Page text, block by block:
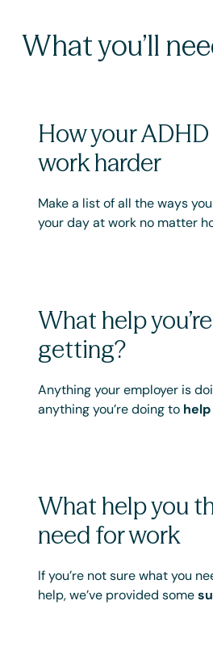
What you’ll
How your
work harder
Make a list of all the ways
your day at work no matter
What help
getting?
Anything your employer is
anything you’re doing to
What help you
need for work
If you’re not sure what you
help, we’ve provided some